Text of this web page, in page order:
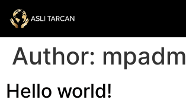
Author: mpadm
Hello world!